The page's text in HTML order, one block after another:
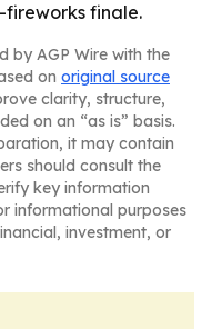
finale.
by AGP Wire with the
on original source
clarity, structure,
on an “as is” basis.
it may contain
should consult the
key information
informational purposes
investment, or